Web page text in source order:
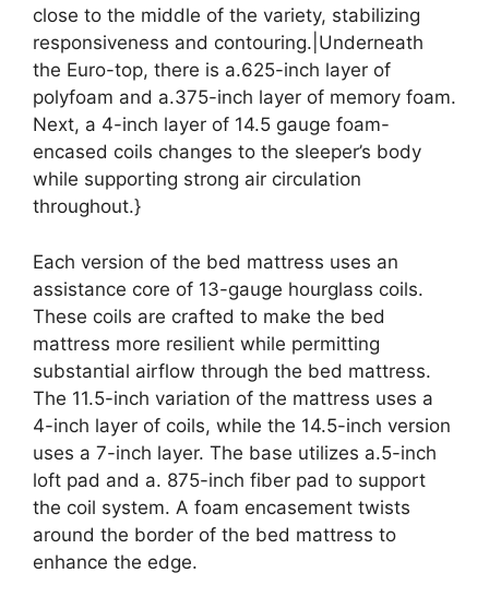
close to the middle of the variety, stabilizing
responsiveness and contouring.|Underneath
the Euro-top, there is a.625-inch layer of
polyfoam and a.375-inch layer of memory foam.
Next, a 4-inch layer of 14.5 gauge foam-
encased coils changes to the sleeper’s body
while supporting strong air circulation
throughout.}
Each version of the bed mattress uses an
assistance core of 13-gauge hourglass coils.
These coils are crafted to make the bed
mattress more resilient while permitting
substantial airflow through the bed mattress.
The 11.5-inch variation of the mattress uses a
4-inch layer of coils, while the 14.5-inch version
uses a 7-inch layer. The base utilizes a.5-inch
loft pad and a. 875-inch fiber pad to support
the coil system. A foam encasement twists
around the border of the bed mattress to
enhance the edge.